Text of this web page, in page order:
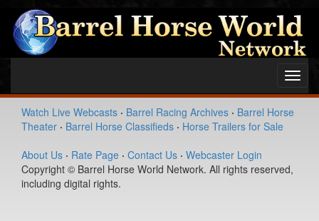
Watch Live Webcasts · Barrel Racing Archives · Barrel Horse
Theater · Barrel Horse Classifieds · Horse Trailers for Sale
About Us · Rate Page · Contact Us · Webcaster Login
Copyright © Barrel Horse World Network. All rights reserved,
including digital rights.